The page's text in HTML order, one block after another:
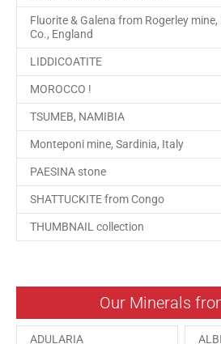
Fluorite & Galena from Rogerley
Co., England
LIDDICOATITE
MOROCCO !
TSUMEB, NAMIBIA
Monteponi mine, Sardinia, Italy
PAESINA stone
SHATTUCKITE from Congo
THUMBNAIL collection
Our Minerals
ADULARIA